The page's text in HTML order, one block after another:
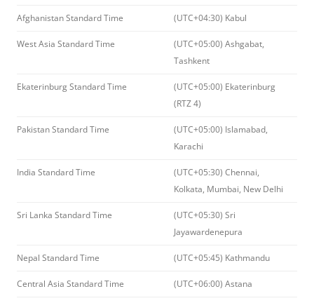
Afghanistan Standard Time (UTC+04:30) Kabul
West Asia Standard Time
(UTC+05:00) Ashgabat,
Tashkent
Ekaterinburg Standard Time
(UTC+05:00) Ekaterinburg
(RTZ 4)
Pakistan Standard Time
(UTC+05:00) Islamabad,
Karachi
India Standard Time
(UTC+05:30) Chennai,
Kolkata, Mumbai, New Delhi
Sri Lanka Standard Time
(UTC+05:30) Sri
Jayawardenepura
Nepal Standard Time (UTC+05:45) Kathmandu
Central Asia Standard Time (UTC+06:00) Astana